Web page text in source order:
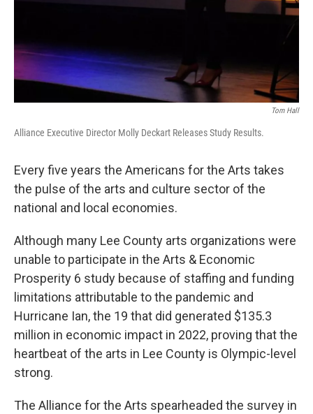
Tom Hall
Alliance Executive Director Molly Deckart Releases Study Results.
Every five years the Americans for the Arts takes
the pulse of the arts and culture sector of the
national and local economies.
Although many Lee County arts organizations were
unable to participate in the Arts & Economic
Prosperity 6 study because of staffing and funding
limitations attributable to the pandemic and
Hurricane Ian, the 19 that did generated $135.3
million in economic impact in 2022, proving that the
heartbeat of the arts in Lee County is Olympic-level
strong.
The Alliance for the Arts spearheaded the survey in